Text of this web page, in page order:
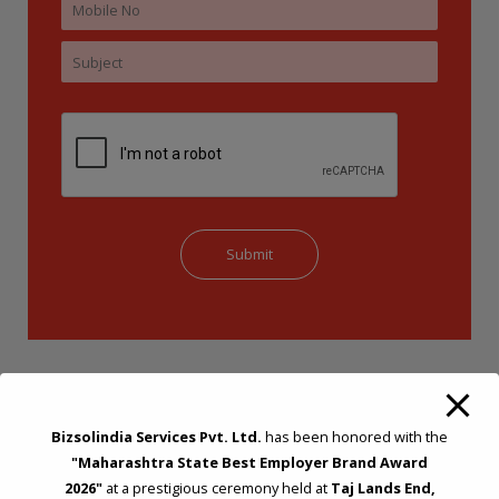
Bizsolindia Services Pvt. Ltd. has been honored with the
"Maharashtra State Best Employer Brand Award
2026"at a prestigious ceremony held at Taj Lands End,